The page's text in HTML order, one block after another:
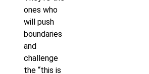
ones who
will push
boundaries
and
challenge
the “this is